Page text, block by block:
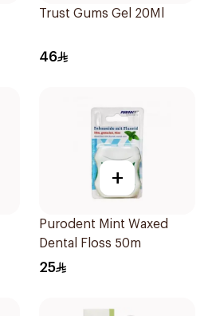
Trust Gums Gel 20Ml
46
+
Purodent Mint Waxed
Dental Floss 50m
25